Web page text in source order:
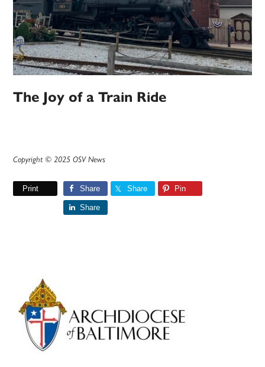
The Joy of a Train Ride
Copyright © 2025 OSV News
Print Share Share Pin
Share
Primary
Sidebar